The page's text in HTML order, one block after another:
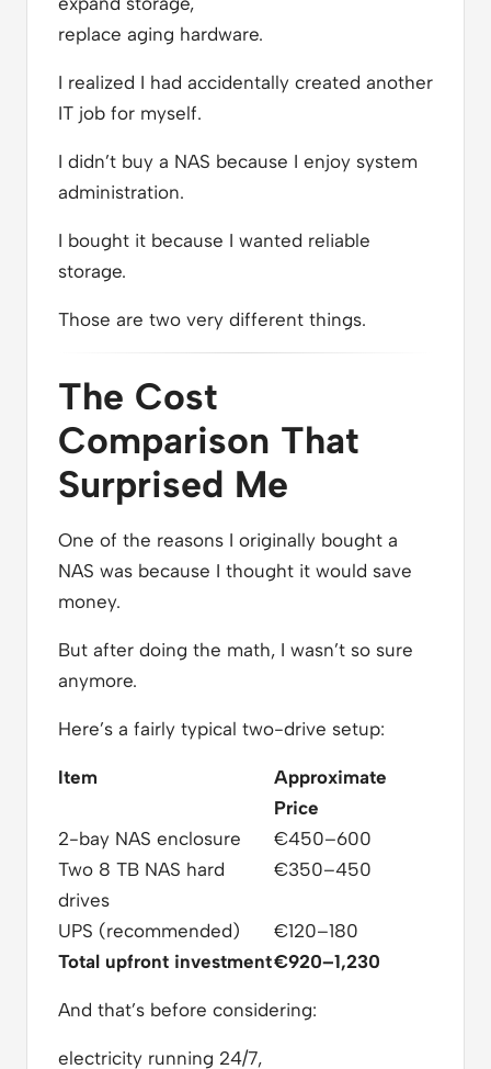
replace aging hardware.
I realized I had accidentally created another
IT job for myself.
I didn’t buy a NAS because I enjoy system
administration.
I bought it because I wanted reliable
storage.
Those are two very different things.
The Cost
Comparison That
Surprised Me
One of the reasons I originally bought a
NAS was because I thought it would save
money.
But after doing the math, I wasn’t so sure
anymore.
Here’s a fairly typical two-drive setup:
Item
Approximate
Price
2-bay NAS enclosure
€450–600
Two 8 TB NAS hard
drives
€350–450
UPS (recommended)
€120–180
Total upfront investment€920–1,230
And that’s before considering:
electricity running 24/7,